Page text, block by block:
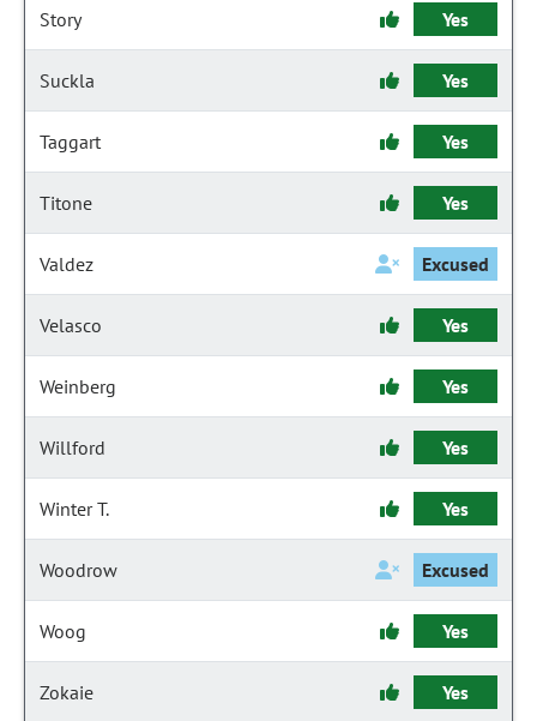
Story Yes
Suckla Yes
Taggart Yes
Titone Yes
Valdez Excused
Velasco Yes
Weinberg Yes
Willford Yes
Winter T. Yes
Woodrow Excused
Woog Yes
Zokaie Yes